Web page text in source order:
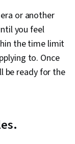
or another
you feel
the time limit
to. Once
be ready for the